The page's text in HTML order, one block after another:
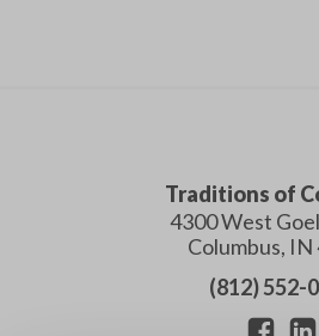
Traditions of
4300 West
Columbus, IN
(812) 552-